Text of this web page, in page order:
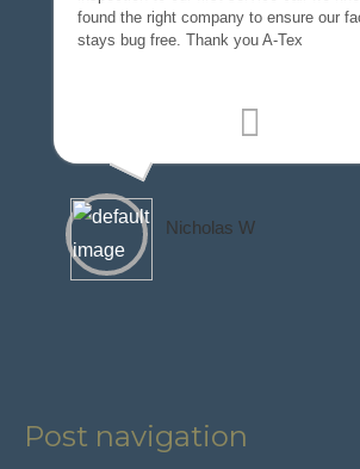
found the right company to ensure our
stays bug free. Thank you A-Tex
Nicholas W
Post navigation